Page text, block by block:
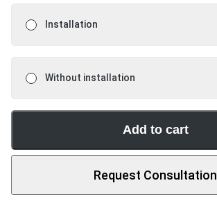
Installation
Without installation
Add to cart
Request Consultation